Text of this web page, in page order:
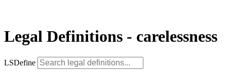
Legal Definitions - carelessness
LSDefine